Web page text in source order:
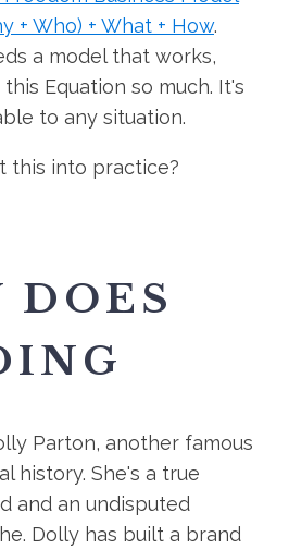
+ Who) + What + How.
a model that works,
Equation so much. It's
to any situation.
this into practice?
DOES
Parton, another famous
history. She's a true
and an undisputed
Dolly has built a brand